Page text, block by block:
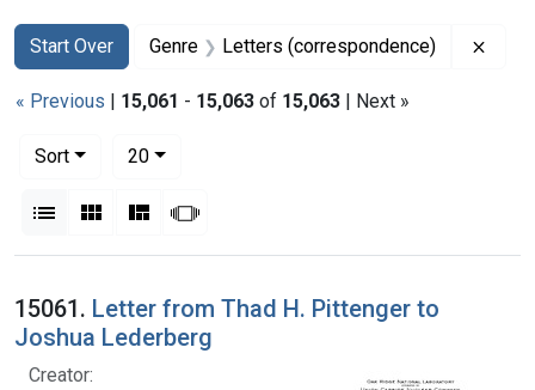
Search
Search Constraints
Start Over
You searched for:Genre Letters (correspondence)
« Previous | 15,061 - 15,063 of 15,063 | Next »
Sort
20per page
List Gallery MasonrySlideshow
Search Results
15061. Letter from Thad H. Pittenger to
Joshua Lederberg
Creator: